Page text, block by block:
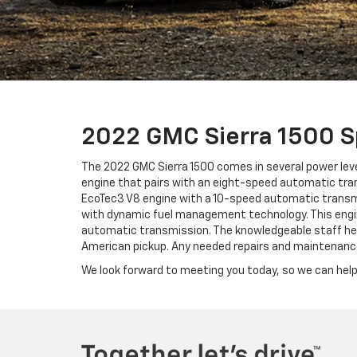
2022 GMC Sierra 1500
The 2022 GMC Sierra 1500 comes in several
engine that pairs with an eight-speed automatic
EcoTec3 V8 engine with a 10-speed automatic
with dynamic fuel management technology. This
automatic transmission. The knowledgeable staff
American pickup. Any needed repairs and
We look forward to meeting you today, so we can